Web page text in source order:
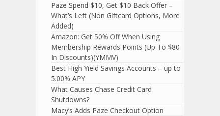
Paze Spend $10, Get $10 Back Offer –
What’s Left (Non Giftcard Options, More
Added)
Amazon: Get 50% Off When Using
Membership Rewards Points (Up To $80
In Discounts)(YMMV)
Best High Yield Savings Accounts – up to
5.00% APY
What Causes Chase Credit Card
Shutdowns?
Macy’s Adds Paze Checkout Option